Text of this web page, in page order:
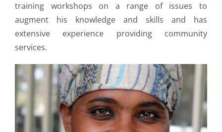
training workshops on a range of issues to
augment his knowledge and skills and has
extensive experience providing community
services.